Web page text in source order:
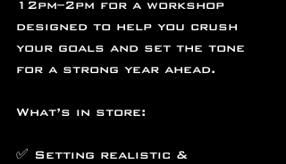
12pm–2pm for a workshop
designed to help you crush
your goals and set the tone
for a strong year ahead.
What’s in store:
✅ Setting realistic &